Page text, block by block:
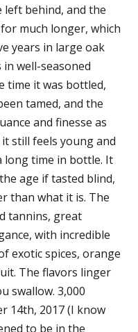
left behind, and the
much longer, which
years in large oak
well-seasoned
time it was bottled,
tamed, and the
and finesse as
still feels young and
time in bottle. It
age if tasted blind,
than what it is. The
tannins, great
with incredible
exotic spices, orange
The flavors linger
swallow. 3,000
14th, 2017 (I know
to be in the